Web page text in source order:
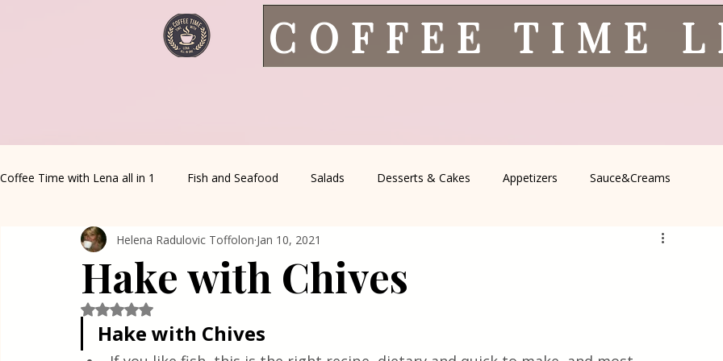
COFFEE TIME
Coffee Time with Lena all in 1 Fish and Seafood Salads Desserts & Cakes Appetizers Sauce&Creams
Healthy Living Coffee Corner Wild meat Serbian Cuisine
Greek Cuisine Turkish Cuisine
Hake with Chives
Helena Radulovic Toffolon Jan 10, 2021
Rated NaN out of 5 stars.
Hake with Chives